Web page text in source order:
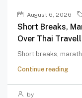
August 6, 2026
Short Breaks,
Over Thai
Short breaks,
Continue reading
by